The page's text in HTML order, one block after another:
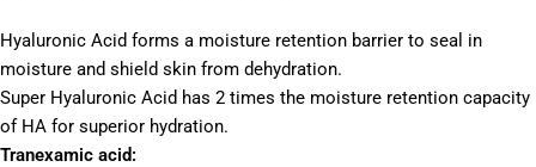
Hyaluronic Acid forms a moisture retention barrier to seal in
moisture and shield skin from dehydration.
Super Hyaluronic Acid has 2 times the moisture retention capacity
of HA for superior hydration.
Tranexamic acid: